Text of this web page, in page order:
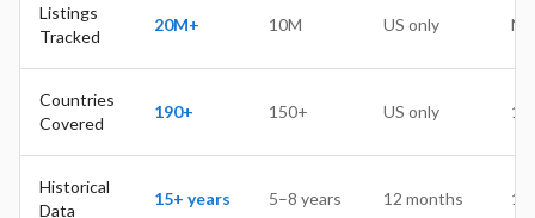
business, this one is hands-down the best. The dynamic
pricing feature has helped me stay competitive and
given me a better understanding of my market.
Lester H
Listings
Tracked
20M+ 10M US only N/
Countries
Covered
190+ 150+ US only
Historical
Data
15+ years 5–8 years 12 months 1